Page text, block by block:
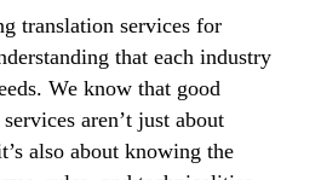
translation services for
that each industry
We know that good
aren’t just about
also about knowing the